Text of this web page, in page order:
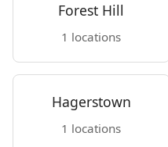
Forest Hill
1 locations
Hagerstown
1 locations